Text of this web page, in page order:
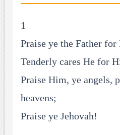
1
Praise ye the Father
Tenderly cares He for
Praise Him, ye angels,
heavens;
Praise ye Jehovah!